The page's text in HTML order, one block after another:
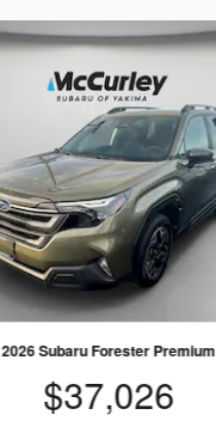
2026 Subaru Forester Premium
$37,026